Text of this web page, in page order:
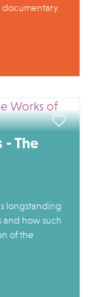
- The
longstanding
and how such
of the